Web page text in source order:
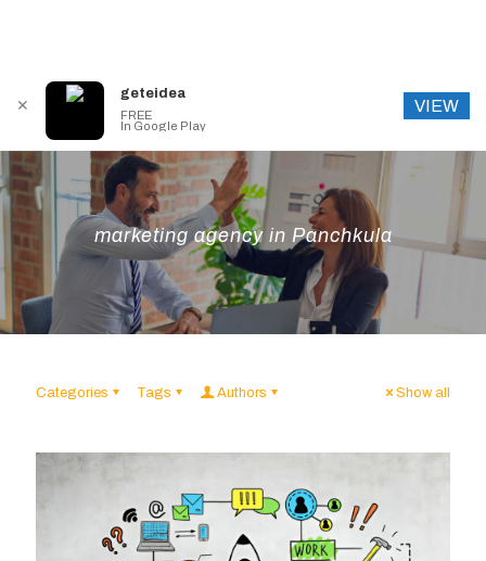
marketing agency in Panchkula
Categories Tags Authors Show all
✕
geteidea
FREE
In Google Play
VIEW